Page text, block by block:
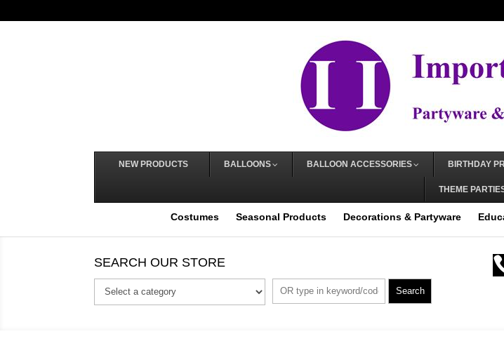
NEW PRODUCTS BALLOONS BALLOON ACCESSORIES BIRTHDAY
THEME
Costumes Seasonal Products Decorations & Partyware
SEARCH OUR STORE
Search